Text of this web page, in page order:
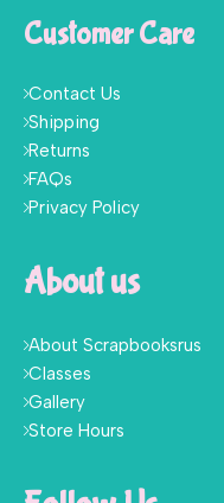
Customer Care
Contact Us
Shipping
Returns
FAQs
Privacy Policy
About us
About Scrapbooksrus
Classes
Gallery
Store Hours